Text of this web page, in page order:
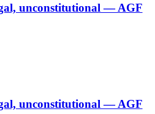
unconstitutional — AGF
unconstitutional — AGF